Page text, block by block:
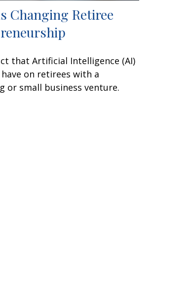
Changing Retiree
that Artificial Intelligence (AI)
on retirees with a
or small business venture.